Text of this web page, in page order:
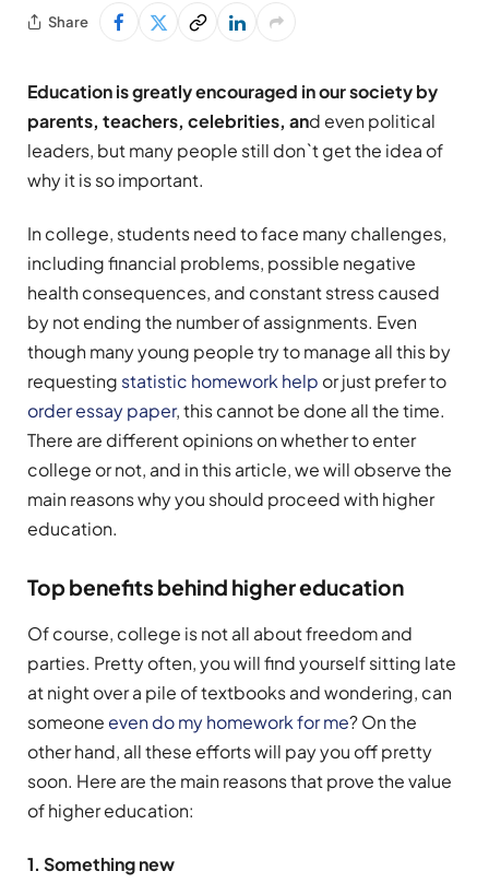
Share
Education is greatly encouraged in our society by
parents, teachers, celebrities, and even political
leaders, but many people still don`t get the idea of
why it is so important.
In college, students need to face many challenges,
including financial problems, possible negative
health consequences, and constant stress caused
by not ending the number of assignments. Even
though many young people try to manage all this by
requesting statistic homework help or just prefer to
order essay paper, this cannot be done all the time.
There are different opinions on whether to enter
college or not, and in this article, we will observe the
main reasons why you should proceed with higher
education.
Top benefits behind higher education
Of course, college is not all about freedom and
parties. Pretty often, you will find yourself sitting late
at night over a pile of textbooks and wondering, can
someone even do my homework for me? On the
other hand, all these efforts will pay you off pretty
soon. Here are the main reasons that prove the value
of higher education:
1. Something new